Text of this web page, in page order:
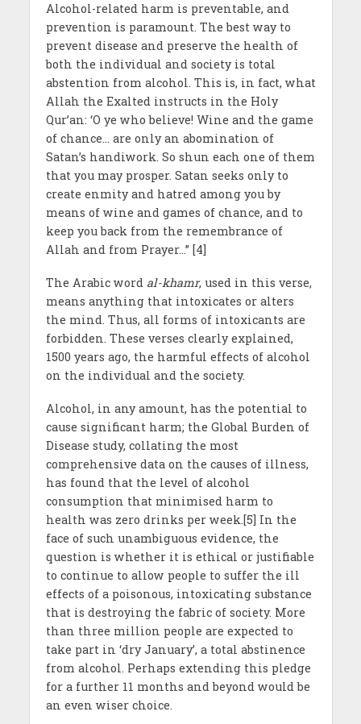
Alcohol-related harm is preventable, and
prevention is paramount. The best way to
prevent disease and preserve the health of
both the individual and society is total
abstention from alcohol. This is, in fact, what
Allah the Exalted instructs in the Holy
Qur’an: ‘O ye who believe! Wine and the game
of chance… are only an abomination of
Satan’s handiwork. So shun each one of them
that you may prosper. Satan seeks only to
create enmity and hatred among you by
means of wine and games of chance, and to
keep you back from the remembrance of
Allah and from Prayer…” [4]
The Arabic word al-khamr, used in this verse,
means anything that intoxicates or alters
the mind. Thus, all forms of intoxicants are
forbidden. These verses clearly explained,
1500 years ago, the harmful effects of alcohol
on the individual and the society.
Alcohol, in any amount, has the potential to
cause significant harm; the Global Burden of
Disease study, collating the most
comprehensive data on the causes of illness,
has found that the level of alcohol
consumption that minimised harm to
health was zero drinks per week.[5] In the
face of such unambiguous evidence, the
question is whether it is ethical or justifiable
to continue to allow people to suffer the ill
effects of a poisonous, intoxicating substance
that is destroying the fabric of society. More
than three million people are expected to
take part in ‘dry January’, a total abstinence
from alcohol. Perhaps extending this pledge
for a further 11 months and beyond would be
an even wiser choice.